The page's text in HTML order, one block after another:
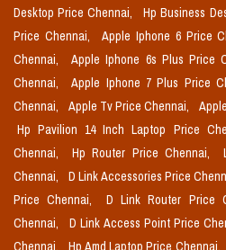
Desktop Price Chennai,
Hp Business
Price Chennai,
Apple Iphone 6 Price
Chennai,
Apple Iphone 6s Plus Price
Chennai,
Apple Iphone 7 Plus Price
Chennai,
Apple Tv Price Chennai,
Hp Pavilion 14 Inch Laptop Price
Chennai,
Hp Router Price Chennai,
Chennai,
D Link Accessories Price
Price Chennai,
D Link Router Price
Chennai,
D Link Access Point Price
Chennai,
Hp Amd Laptop Price Chennai,